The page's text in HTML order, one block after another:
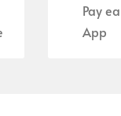
Pay
App